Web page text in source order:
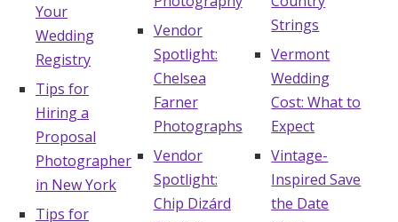
Your
Wedding
Registry
Tips for
Hiring a
Proposal
Photographer
in New York
Tips for
Vendor
Spotlight:
Chelsea
Farner
Photographs
Vendor
Spotlight:
Chip Dizárd
Strings
Vermont
Wedding
Cost: What to
Expect
Vintage-
Inspired Save
the Date